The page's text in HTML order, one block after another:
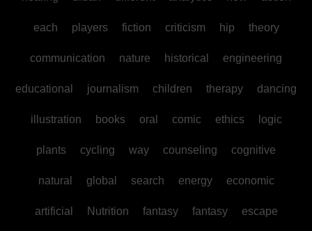
each players fiction criticism hip theory
communication nature historical engineering
educational journalism children therapy dancing
illustration books oral comic ethics logic
plants cycling way counseling cognitive
natural global search energy economic
artificial Nutrition fantasy fantasy escape